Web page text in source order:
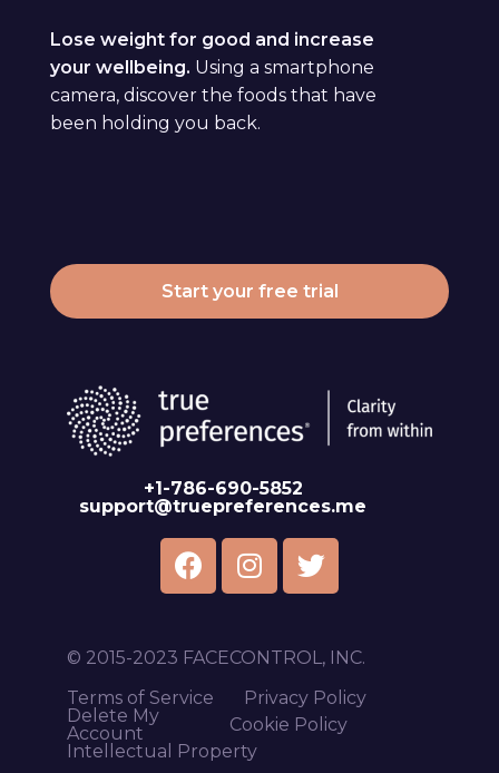
Lose weight for good and increase
your wellbeing. Using a smartphone
camera, discover the foods that have
been holding you back.
Start your free trial
+1-786-690-5852
support@truepreferences.me
© 2015-2023 FACECONTROL, INC.
Terms of Service
Privacy Policy
Delete My
Account
Cookie Policy
Intellectual Property